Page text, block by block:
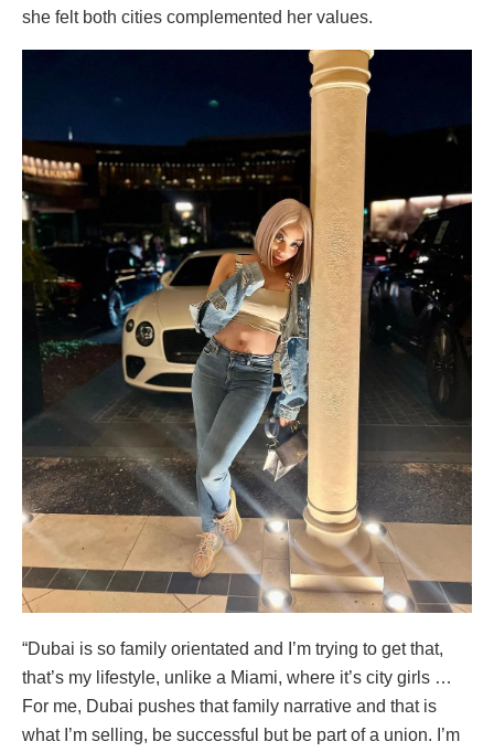
she felt both cities complemented her values.
“Dubai is so family orientated and I’m trying to get that,
that’s my lifestyle, unlike a Miami, where it’s city girls …
For me, Dubai pushes that family narrative and that is
what I’m selling, be successful but be part of a union. I’m